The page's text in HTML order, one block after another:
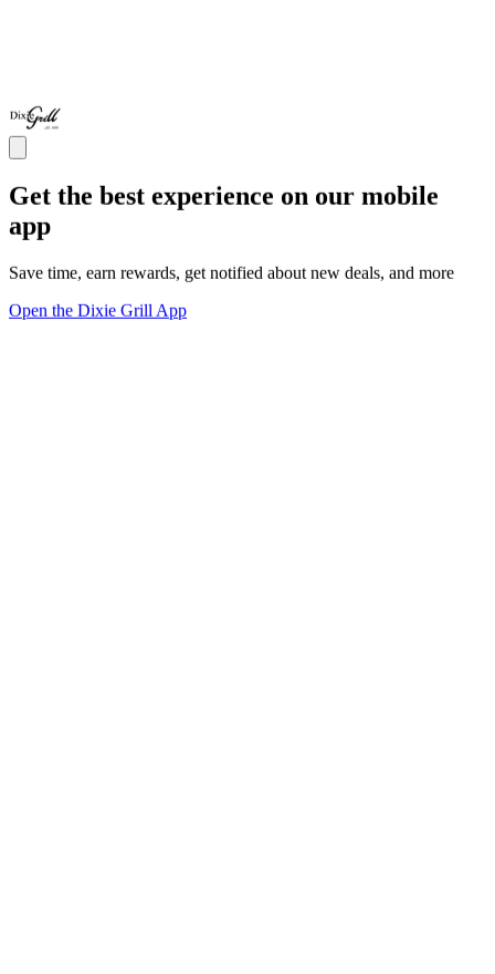
Get the best experience on our mobile
app
Save time, earn rewards, get notified about new deals, and more
Open the Dixie Grill App